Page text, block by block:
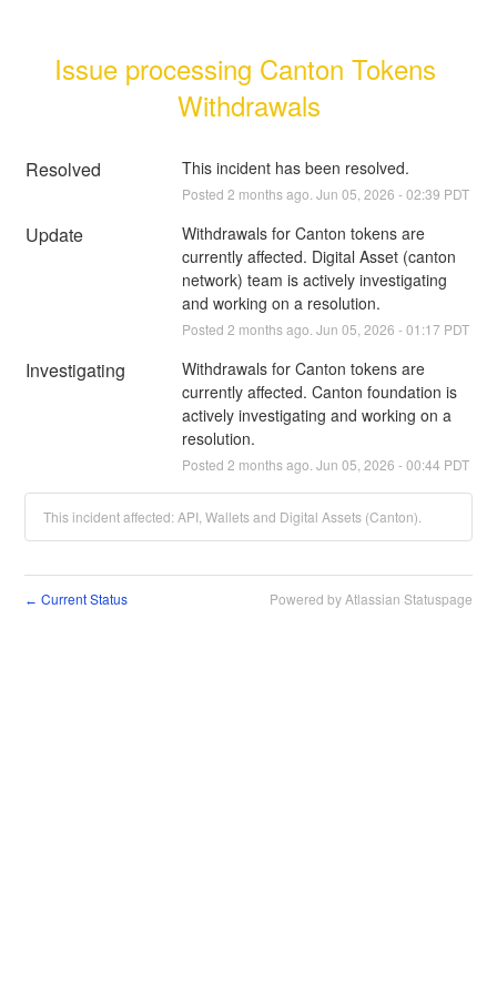
Issue processing Canton Tokens
Withdrawals
Resolved This incident has been resolved.
Posted 2 months ago. Jun 05 2026 -02:39 PDT
Update
Withdrawals for Canton tokens are
currently affected. Digital Asset (canton
network) team is actively investigating
and working on a resolution.
Posted 2 months ago. Jun 05 2026 -01:17 PDT
Investigating
Withdrawals for Canton tokens are
currently affected. Canton foundation is
actively investigating and working on a
resolution.
Posted 2 months ago. Jun 05 2026 -00:44 PDT
This incident affected: API, Wallets and Digital Assets (Canton).
← Current Status Powered by Atlassian Statuspage